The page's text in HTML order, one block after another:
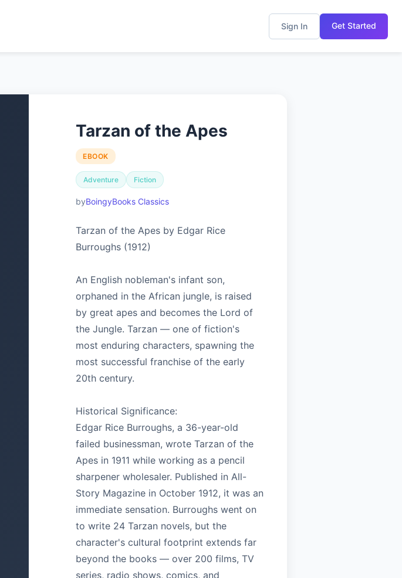
Sign In Get Started
Tarzan of the Apes
EBOOK
Adventure Fiction
BoingyBooks Classics
Tarzan of the Apes by Edgar Rice
Burroughs (1912)
An English nobleman's infant son,
orphaned in the African jungle, is raised
by great apes and becomes the Lord of
the Jungle. Tarzan — one of fiction's
most enduring characters, spawning the
most successful franchise of the early
20th century.
Historical Significance:
Edgar Rice Burroughs, a 36-year-old
failed businessman, wrote Tarzan of the
Apes in 1911 while working as a pencil
sharpener wholesaler. Published in All-
Story Magazine in October 1912, it was an
immediate sensation. Burroughs went on
to write 24 Tarzan novels, but the
character's cultural footprint extends far
beyond the books — over 200 films, TV
series, radio shows, comics, and